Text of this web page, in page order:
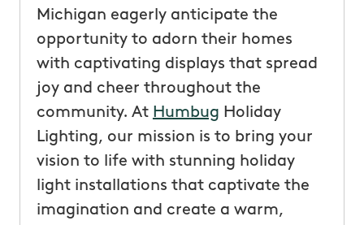
Michigan eagerly anticipate the
opportunity to adorn their homes
with captivating displays that spread
joy and cheer throughout the
community. At Humbug Holiday
Lighting, our mission is to bring your
vision to life with stunning holiday
light installations that captivate the
imagination and create a warm,